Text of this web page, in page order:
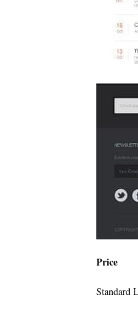
Price
Standard